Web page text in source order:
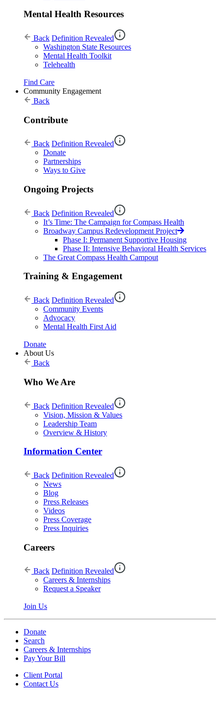
Mental Health Resources
Back Definition Revealed
Washington State Resources
Mental Health Toolkit
Telehealth
Find Care
Community Engagement
Back
Contribute
Back Definition Revealed
Donate
Partnerships
Ways to Give
Ongoing Projects
Back Definition Revealed
It’s Time: The Campaign for Compass Health
Broadway Campus Redevelopment Project
Phase I: Permanent Supportive Housing
Phase II: Intensive Behavioral Health Services
The Great Compass Health Campout
Training & Engagement
Back Definition Revealed
Community Events
Advocacy
Mental Health First Aid
Donate
About Us
Back
Who We Are
Back Definition Revealed
Vision, Mission & Values
Leadership Team
Overview & History
Information Center
Back Definition Revealed
News
Blog
Press Releases
Videos
Press Coverage
Press Inquiries
Careers
Back Definition Revealed
Careers & Internships
Request a Speaker
Join Us
Donate
Search
Careers & Internships
Pay Your Bill
Client Portal
Contact Us